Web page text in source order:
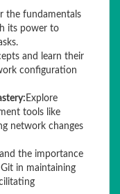
the fundamentals
its power to
and learn their
configuration
Explore
tools like
network changes
the importance
in maintaining